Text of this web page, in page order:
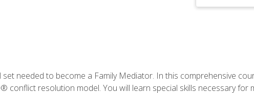
needed to become a Family Mediator. In this comprehensive
conflict resolution model. You will learn special skills necessary for